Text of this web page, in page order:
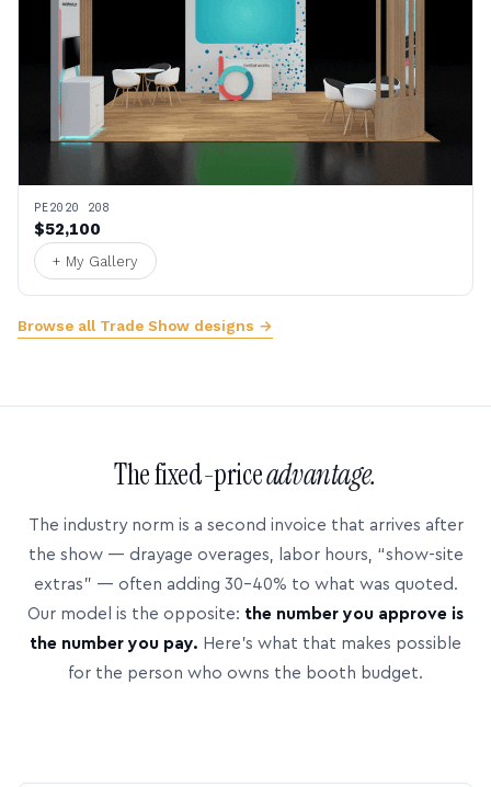
PE2020 208
$52,100
+ My Gallery
Browse all Trade Show designs →
The fixed-priceadvantage.
The industry norm is a second invoice that arrives after
the show — drayage overages, labor hours, “show-site
extras” — often adding 30–40% to what was quoted.
Our model is the opposite: the number you approve is
the number you pay. Here’s what that makes possible
for the person who owns the booth budget.